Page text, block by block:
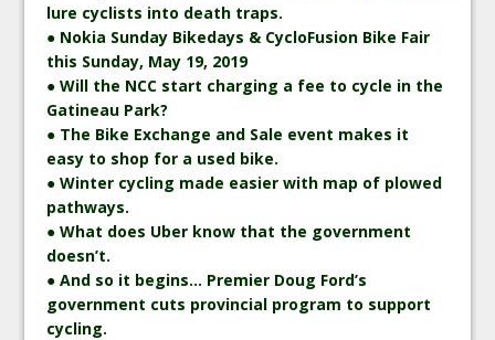
lure cyclists into death traps.
● Nokia Sunday Bikedays & CycloFusion Bike Fair
this Sunday, May 19, 2019
● Will the NCC start charging a fee to cycle in the
Gatineau Park?
● The Bike Exchange and Sale event makes it
easy to shop for a used bike.
● Winter cycling made easier with map of plowed
pathways.
● What does Uber know that the government
doesn’t.
● And so it begins… Premier Doug Ford’s
government cuts provincial program to support
cycling.